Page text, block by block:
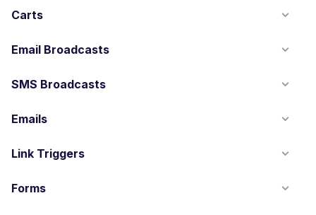
Carts
Email Broadcasts
SMS Broadcasts
Emails
Link Triggers
Forms